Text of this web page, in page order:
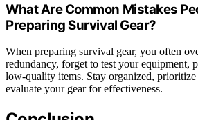
What Are Common Mistakes
Preparing Survival Gear?
When preparing survival gear, you often
redundancy, forget to test your equipment,
low-quality items. Stay organized, prioritize
evaluate your gear for effectiveness.